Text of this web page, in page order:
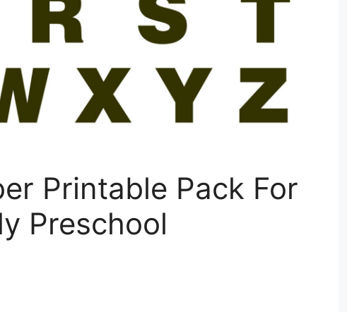
Printable Pack For
Preschool